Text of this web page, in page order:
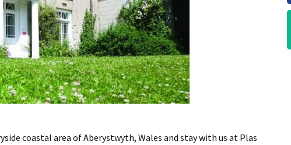
coastal area of Aberystwyth, Wales and stay with us at Plas